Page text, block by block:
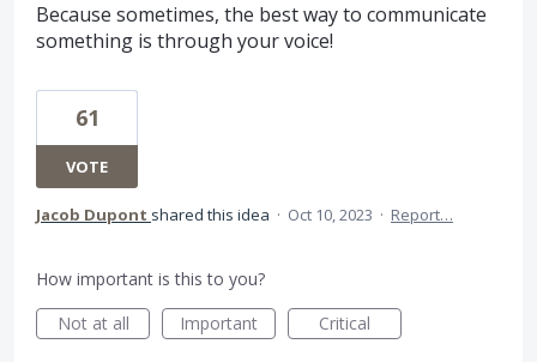
Because sometimes, the best way to communicate
something is through your voice!
61
VOTE
Jacob Dupont shared this idea · Oct 10, 2023 · Report…
How important is this to you?
Not at all
Important Critical